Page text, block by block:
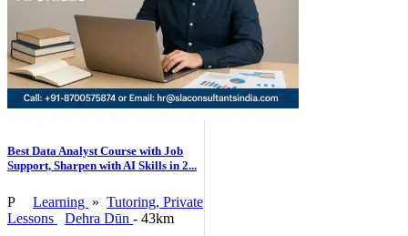
Best Data Analyst Course with Job
Support, Sharpen with AI Skills in 2...
P Learning » Tutoring, Private
Lessons
Dehra Dūn - 43km